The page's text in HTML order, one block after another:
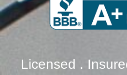
Licensed .